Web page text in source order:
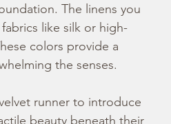
The linens you
like silk or high-
colors provide a
the senses.
runner to introduce
beauty beneath their